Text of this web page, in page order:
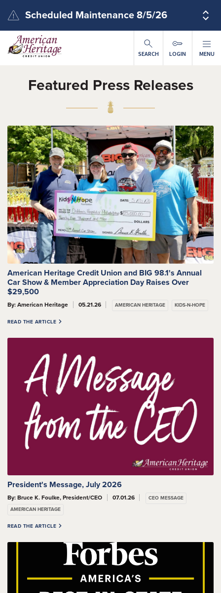
Scheduled Maintenance 8/5/26
SEARCH LOGIN MENU
Featured Press Releases
American Heritage Credit Union and BIG 98.1's Annual
Car Show & Member Appreciation Day Raises Over
$29,500
By: American Heritage 05.21.26 AMERICAN HERITAGE KIDS-N-HOPE
READ THE ARTICLE
President's Message, July 2026
By: Bruce K. Foulke, President/CEO 07.01.26
CEO MESSAGE
AMERICAN HERITAGE
READ THE ARTICLE